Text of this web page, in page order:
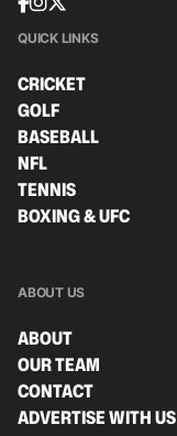
QUICK LINKS
CRICKET
GOLF
BASEBALL
NFL
TENNIS
BOXING & UFC
ABOUT US
ABOUT
OUR TEAM
CONTACT
ADVERTISE WITH US